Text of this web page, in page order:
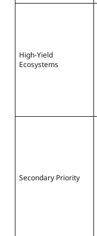
High-Yield
Ecosystems
Secondary Priority